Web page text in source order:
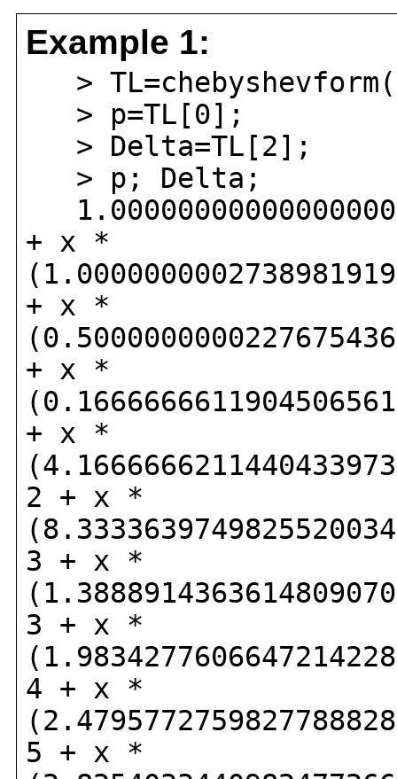
Example 1:
>
> p=TL[0];
> Delta=TL[2];
> p; Delta;
+ x *
+ x *
+ x *
+ x *
2 + x *
3 + x *
3 + x *
4 + x *
5 + x *